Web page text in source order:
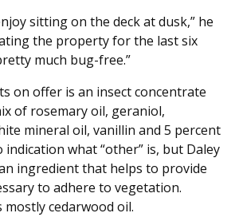
sitting on the deck at dusk,” he
the property for the last six
much bug-free.”
on offer is an insect concentrate
of rosemary oil, geraniol,
mineral oil, vanillin and 5 percent
indication what “other” is, but Daley
ingredient that helps to provide
to adhere to vegetation.
cedarwood oil.